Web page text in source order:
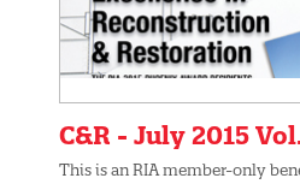
C&R - July 2015
This is an RIA member-only